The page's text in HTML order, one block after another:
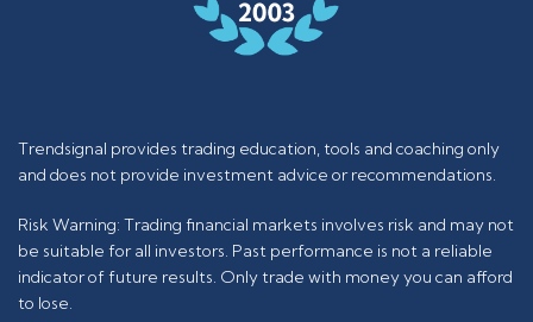
Trendsignal provides trading education, tools and coaching only
and does not provide investment advice or recommendations.
Risk Warning: Trading financial markets involves risk and may not
be suitable for all investors. Past performance is not a reliable
indicator of future results. Only trade with money you can afford
to lose.